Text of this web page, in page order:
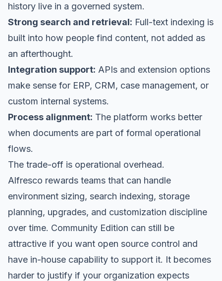
history live in a governed system.
Strong search and retrieval: Full-text indexing is
built into how people find content, not added as
an afterthought.
Integration support: APIs and extension options
make sense for ERP, CRM, case management, or
custom internal systems.
Process alignment: The platform works better
when documents are part of formal operational
flows.
The trade-off is operational overhead.
Alfresco rewards teams that can handle
environment sizing, search indexing, storage
planning, upgrades, and customization discipline
over time. Community Edition can still be
attractive if you want open source control and
have in-house capability to support it. It becomes
harder to justify if your organization expects